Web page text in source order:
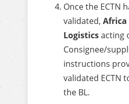
Once the ECTN
validated, Africa
Logisticsacting
Consignee/
instructions
validated ECTN
the BL.